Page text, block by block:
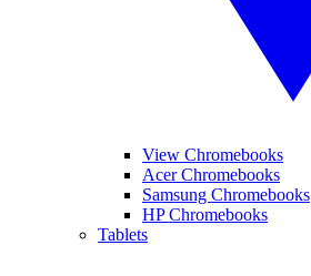
View Chromebooks
Acer Chromebooks
Samsung Chromebooks
HP Chromebooks
Tablets